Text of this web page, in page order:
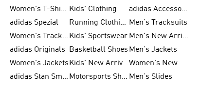
Women's T-Shirts Kids' Clothing
adidas Accessories
adidas Spezial
Running Clothing Men's Tracksuits
Women's Tracksuits Kids' Sportswear
Men's New Arrivals
adidas Originals
Basketball Shoes Men's Jackets
Women's Jackets
Kids' New Arrival
Women's New Arrivals
adidas Stan Smith
Motorsports Shoes Men's Slides